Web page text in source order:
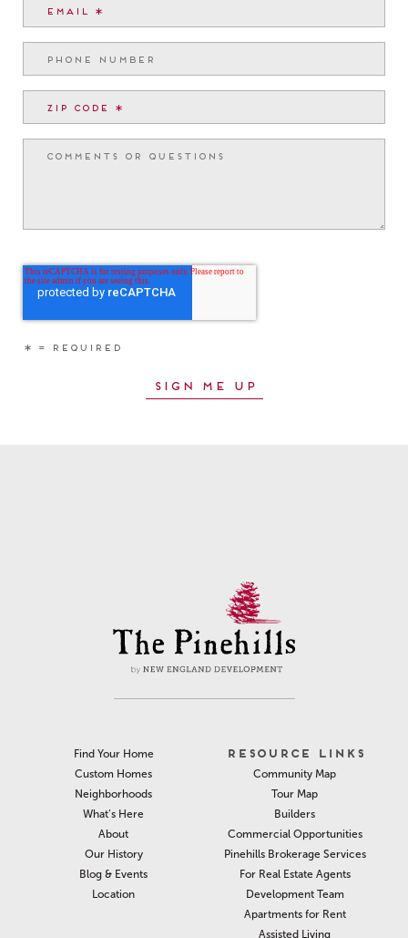
Find Your Home
Custom Homes
Neighborhoods
What’s Here
About
Our History
Blog & Events
Location
RESOURCE LINKS
Community Map
Tour Map
Builders
Commercial Opportunities
Pinehills Brokerage Services
For Real Estate Agents
Development Team
Apartments for Rent
Assisted Living